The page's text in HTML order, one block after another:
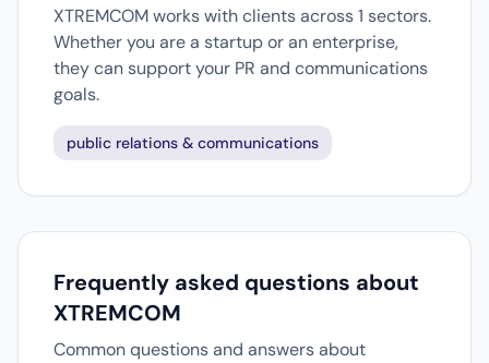
XTREMCOM works with clients across 1 sectors.
Whether you are a startup or an enterprise,
they can support your PR and communications
goals.
public relations & communications
Frequently asked questions about
XTREMCOM
Common questions and answers about